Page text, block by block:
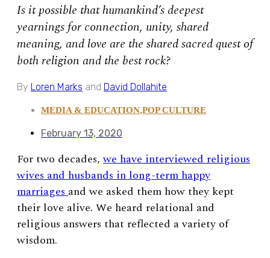
Is it possible that humankind’s deepest
yearnings for connection, unity, shared
meaning, and love are the shared sacred quest of
both religion and the best rock?
By Loren Marks and David Dollahite
MEDIA & EDUCATION,POP CULTURE
February 13, 2020
For two decades,we have interviewed religious
wives and husbands in long-term happy
marriagesand we asked them how they kept
their love alive. We heard relational and
religious answers that reflected a variety of
wisdom.